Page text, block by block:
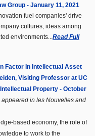
Group - January 11, 2021
fuel companies' drive
cultures, ideas among
environments...Read Full
Factor In Intellectual Asset
, Visiting Professor at UC
Property - October
in les Nouvelles and
based economy, the role of
to work to the